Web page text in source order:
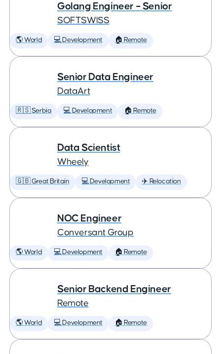
Golang Engineer – Senior
SOFTSWISS
🌎 World 💻 Development 🏠 Remote
Senior Data Engineer
DataArt
🇷🇸 Serbia 💻 Development 🏠 Remote
Data Scientist
Wheely
🇬🇧 Great Britain 💻 Development ✈️ Relocation
NOC Engineer
Conversant Group
🌎 World 💻 Development 🏠 Remote
Senior Backend Engineer
Remote
🌎 World 💻 Development 🏠 Remote